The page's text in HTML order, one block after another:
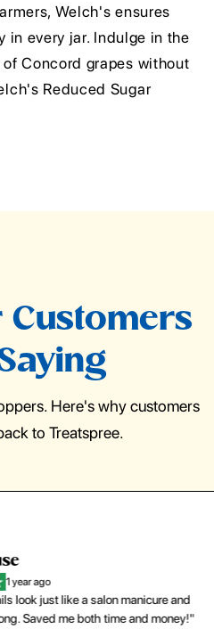
Welch's ensures
in every jar. Indulge in the
Concord grapes without
Reduced Sugar
Customers
Here's why customers
to Treatspree.
like a salon manicure and
me both time and money!"